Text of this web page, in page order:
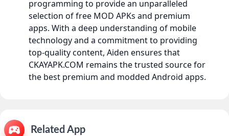
programming to provide an unparalleled
selection of free MOD APKs and premium
apps. With a deep understanding of mobile
technology and a commitment to providing
top-quality content, Aiden ensures that
CKAYAPK.COM remains the trusted source for
the best premium and modded Android apps.
Related App